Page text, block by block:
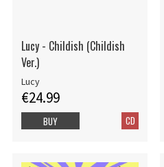
Lucy - Childish (Childish
Ver.)
Lucy
€24.99
CD
BUY